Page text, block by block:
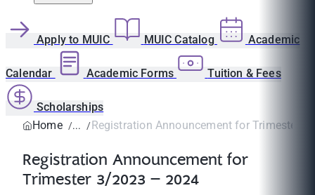
Apply to MUIC MUIC Catalog Academic
Calendar Academic Forms Tuition & Fees
Scholarships
Home
Registration Announcement for Trimester
Registration Announcement for
Trimester 3/2023 – 2024